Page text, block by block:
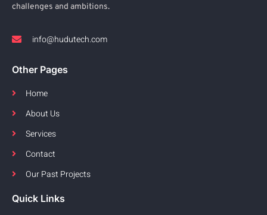
challenges and ambitions.
info@hudutech.com
Other Pages
Home
About Us
Services
Contact
Our Past Projects
Quick Links